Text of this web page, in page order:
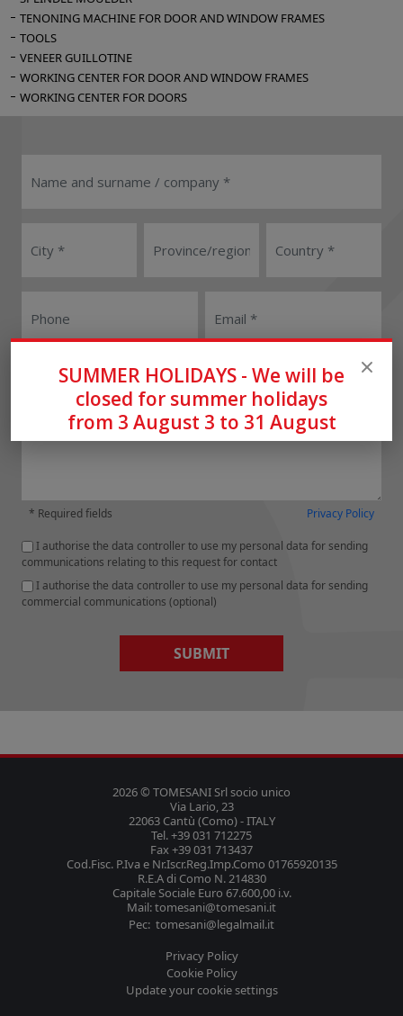
TENONING MACHINE FOR DOOR AND WINDOW FRAMES
TOOLS
VENEER GUILLOTINE
WORKING CENTER FOR DOOR AND WINDOW FRAMES
WORKING CENTER FOR DOORS
User Reseller
* Required fields Privacy Policy
I authorise the data controller to use my personal data for sending
communications relating to this request for contact
I authorise the data controller to use my personal data for sending
commercial communications (optional)
SUBMIT
2026 © TOMESANI Srl socio unico
Via Lario, 23
22063 Cantù (Como) - ITALY
Tel. +39 031 712275
Fax +39 031 713437
Cod.Fisc. P.Iva e Nr.Iscr.Reg.Imp.Como 01765920135
R.E.A di Como N. 214830
Capitale Sociale Euro 67.600,00 i.v.
Mail: tomesani@tomesani.it
Pec: tomesani@legalmail.it
Privacy Policy
Cookie Policy
Update your cookie settings
SUMMER HOLIDAYS - We will be
closed for summer holidays
from 3 August 3 to 31 August